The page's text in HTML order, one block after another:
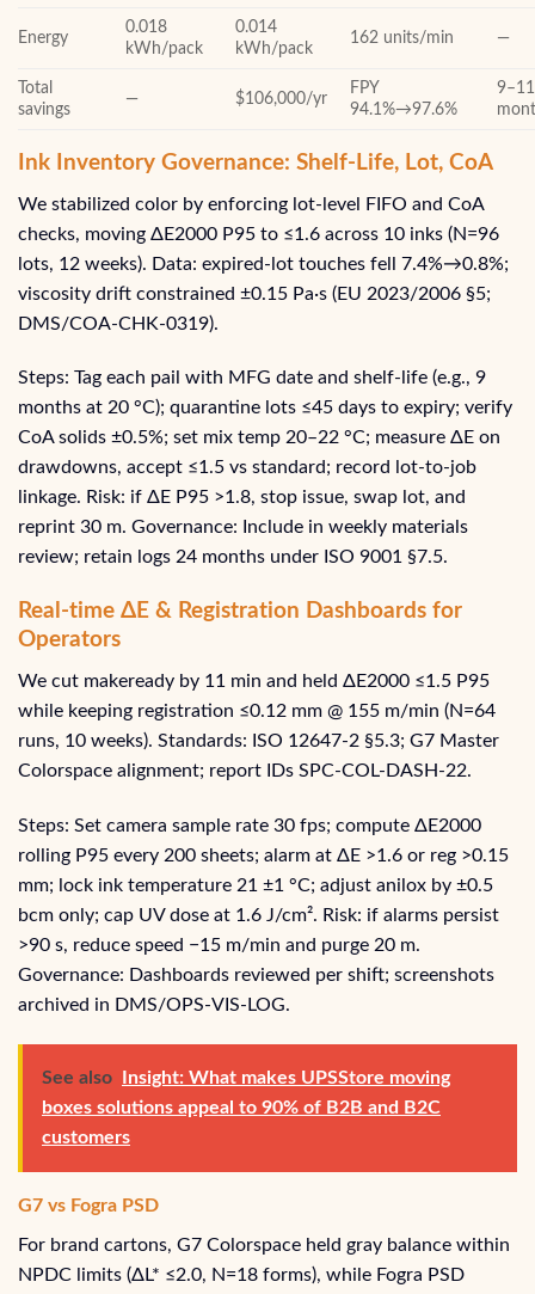
Energy
0.018
kWh/pack
0.014
kWh/pack
162 units/min —
Total
savings
— $106,000/yr
FPY
94.1%→97.6%
9–11
Ink Inventory Governance: Shelf-Life, Lot, CoA
We stabilized color by enforcing lot-level FIFO and CoA
checks, moving ΔE2000 P95 to ≤1.6 across 10 inks (N=96
lots, 12 weeks). Data: expired-lot touches fell 7.4%→0.8%;
viscosity drift constrained ±0.15 Pa·s (EU 2023/2006 §5;
DMS/COA‑CHK‑0319).
Steps: Tag each pail with MFG date and shelf-life (e.g., 9
months at 20 °C); quarantine lots ≤45 days to expiry; verify
CoA solids ±0.5%; set mix temp 20–22 °C; measure ΔE on
drawdowns, accept ≤1.5 vs standard; record lot-to-job
linkage. Risk: if ΔE P95 >1.8, stop issue, swap lot, and
reprint 30 m. Governance: Include in weekly materials
review; retain logs 24 months under ISO 9001 §7.5.
Real-time ΔE & Registration Dashboards for
Operators
We cut makeready by 11 min and held ΔE2000 ≤1.5 P95
while keeping registration ≤0.12 mm @ 155 m/min (N=64
runs, 10 weeks). Standards: ISO 12647‑2 §5.3; G7 Master
Colorspace alignment; report IDs SPC‑COL‑DASH‑22.
Steps: Set camera sample rate 30 fps; compute ΔE2000
rolling P95 every 200 sheets; alarm at ΔE >1.6 or reg >0.15
mm; lock ink temperature 21 ±1 °C; adjust anilox by ±0.5
bcm only; cap UV dose at 1.6 J/cm². Risk: if alarms persist
>90 s, reduce speed −15 m/min and purge 20 m.
Governance: Dashboards reviewed per shift; screenshots
archived in DMS/OPS‑VIS‑LOG.
See also
Insight: What makes UPSStore moving
boxes solutions appeal to 90% of B2B and B2C
customers
G7 vs Fogra PSD
For brand cartons, G7 Colorspace held gray balance within
NPDC limits (ΔL* ≤2.0, N=18 forms), while Fogra PSD